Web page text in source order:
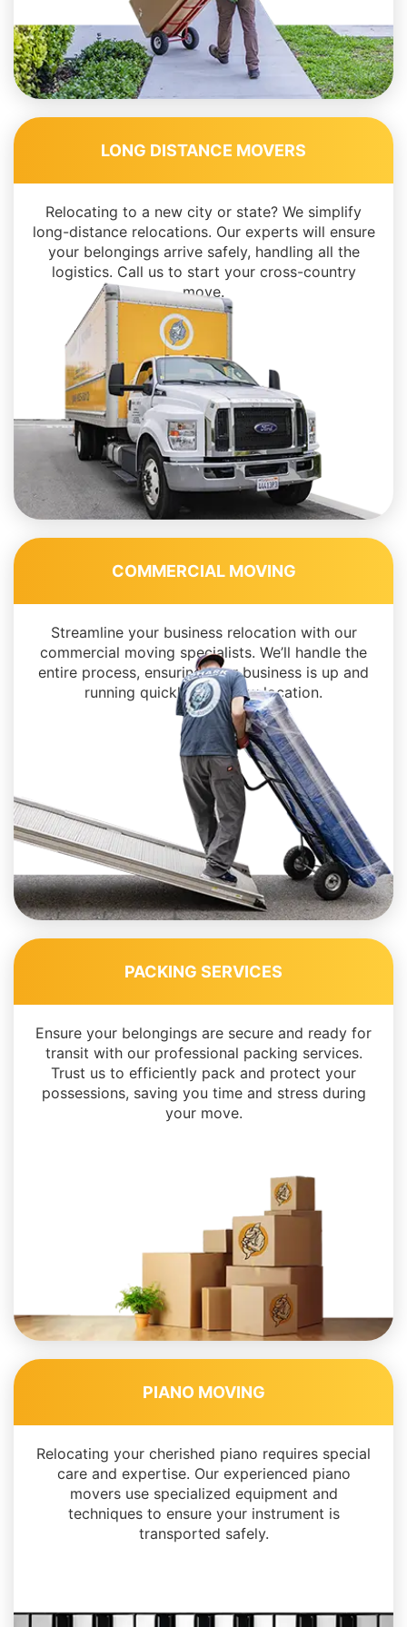
LONG DISTANCE MOVERS
Relocating to a new city or state? We simplify
long-distance relocations. Our experts will ensure
your belongings arrive safely, handling all the
logistics. Call us to start your cross-country
move.
COMMERCIAL MOVING
Streamline your business relocation with our
commercial moving specialists. We’ll handle the
entire process, ensuring your business is up and
running quickly in its new location.
PACKING SERVICES
Ensure your belongings are secure and ready for
transit with our professional packing services.
Trust us to efficiently pack and protect your
possessions, saving you time and stress during
your move.
PIANO MOVING
Relocating your cherished piano requires special
care and expertise. Our experienced piano
movers use specialized equipment and
techniques to ensure your instrument is
transported safely.